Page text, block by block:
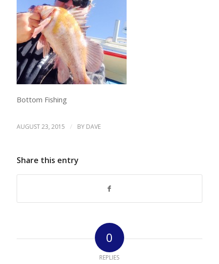
Bottom Fishing
AUGUST 23, 2015 / BY DAVE
Share this entry
0
REPLIES